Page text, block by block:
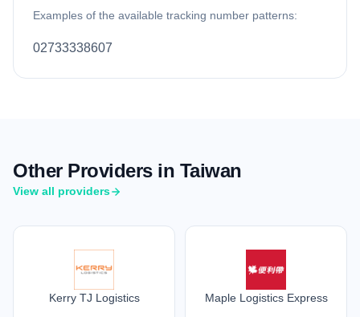
Examples of the available tracking number patterns:
02733338607
Other Providers in Taiwan
View all providers
Kerry TJ Logistics Maple Logistics Express